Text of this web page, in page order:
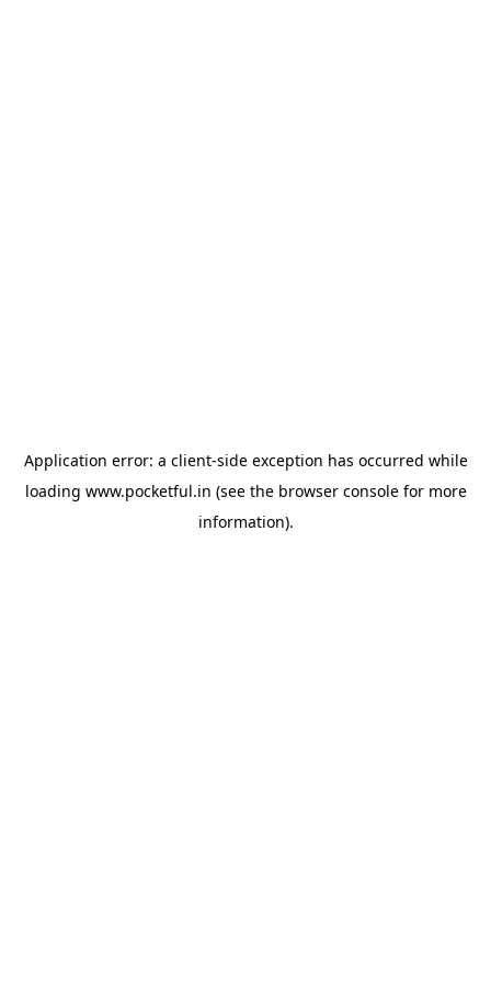
Application error: a client-side exception has occurred while
loading www.pocketful.in (see the browser consolefor more
information).